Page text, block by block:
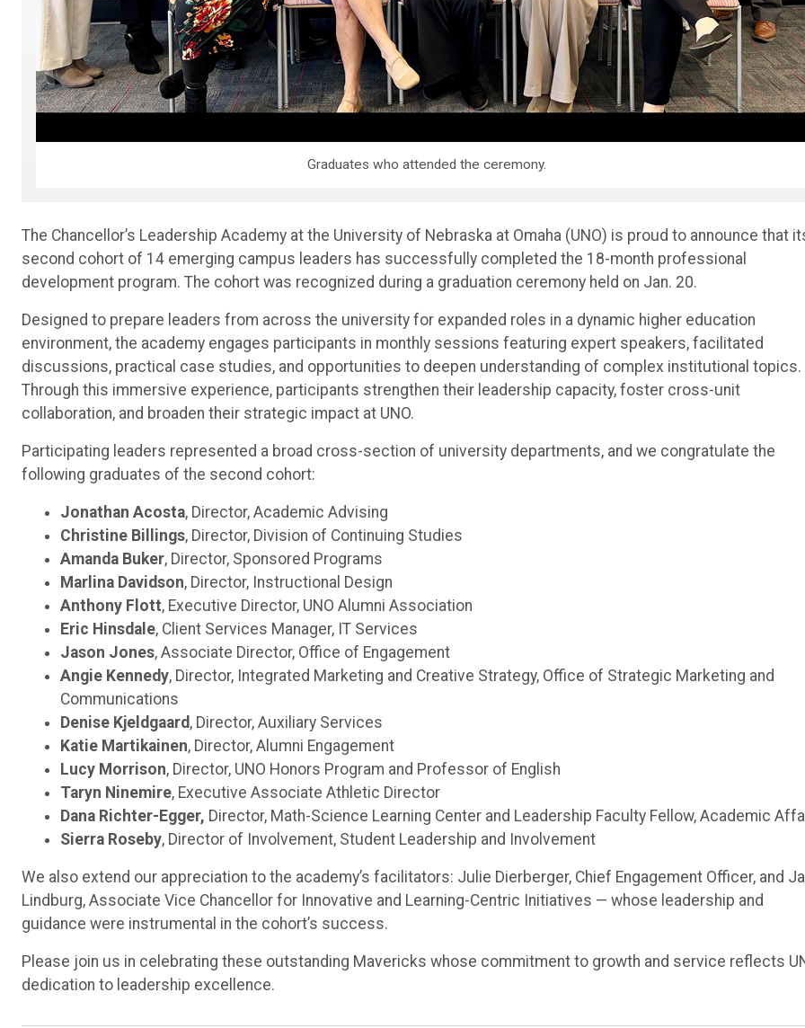
Graduates who attended the ceremony.
The Chancellor’s Leadership Academy at the University of Nebraska at Omaha (UNO) is proud to announce that
second cohort of 14 emerging campus leaders has successfully completed the 18-month professional
development program. The cohort was recognized during a graduation ceremony held on Jan. 20.
Designed to prepare leaders from across the university for expanded roles in a dynamic higher education
environment, the academy engages participants in monthly sessions featuring expert speakers, facilitated
discussions, practical case studies, and opportunities to deepen understanding of complex institutional topics.
Through this immersive experience, participants strengthen their leadership capacity, foster cross-unit
collaboration, and broaden their strategic impact at UNO.
Participating leaders represented a broad cross-section of university departments, and we congratulate the
following graduates of the second cohort:
Jonathan Acosta, Director, Academic Advising
Christine Billings, Director, Division of Continuing Studies
Amanda Buker, Director, Sponsored Programs
Marlina Davidson, Director, Instructional Design
Anthony Flott, Executive Director, UNO Alumni Association
Eric Hinsdale, Client Services Manager, IT Services
Jason Jones, Associate Director, Office of Engagement
Angie Kennedy, Director, Integrated Marketing and Creative Strategy, Office of Strategic Marketing and
Communications
Denise Kjeldgaard, Director, Auxiliary Services
Katie Martikainen, Director, Alumni Engagement
Lucy Morrison, Director, UNO Honors Program and Professor of English
Taryn Ninemire, Executive Associate Athletic Director
Dana Richter-Egger, Director, Math-Science Learning Center and Leadership Faculty Fellow, Academic
Sierra Roseby, Director of Involvement, Student Leadership and Involvement
We also extend our appreciation to the academy’s facilitators: Julie Dierberger, Chief Engagement Officer, and
Lindburg, Associate Vice Chancellor for Innovative and Learning-Centric Initiatives — whose leadership and
guidance were instrumental in the cohort’s success.
Please join us in celebrating these outstanding Mavericks whose commitment to growth and service reflects
dedication to leadership excellence.